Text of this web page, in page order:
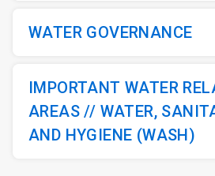
WATER GOVERNANCE
IMPORTANT WATER
AREAS // WATER,
AND HYGIENE (WASH)